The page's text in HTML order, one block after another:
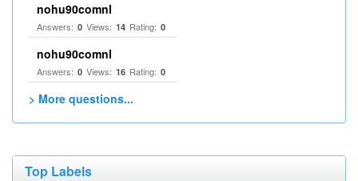
nohu90comnl
Answers: 0 Views: 14 Rating: 0
nohu90comnl
Answers: 0 Views: 16 Rating: 0
> More questions...
Top Labels